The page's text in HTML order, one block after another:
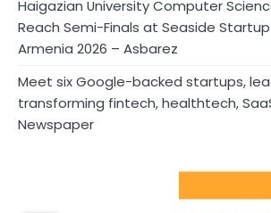
Haigazian University Computer
Reach Semi-Finals at Seaside
Armenia 2026 – Asbarez
Meet six Google-backed startups,
transforming fintech, healthtech,
Newspaper